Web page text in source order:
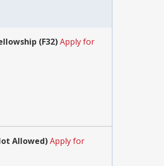
(F32)Apply for
Allowed)Apply for